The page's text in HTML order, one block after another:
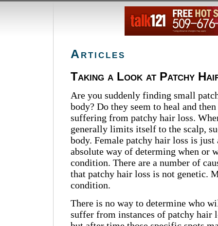
Articles
Taking a Look at Patchy
Are you suddenly finding small
body? Do they seem to heal and
suffering from patchy hair loss.
generally limits itself to the scalp,
body. Female patchy hair loss is
absolute way of determing when
condition. There are a number of
that patchy hair loss is not genetic.
condition.
There is no way to determine who
suffer from instances of patchy hair